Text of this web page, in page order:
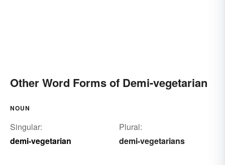
Other Word Forms of Demi-vegetarian
NOUN
Singular:
demi-vegetarian
Plural:
demi-vegetarians